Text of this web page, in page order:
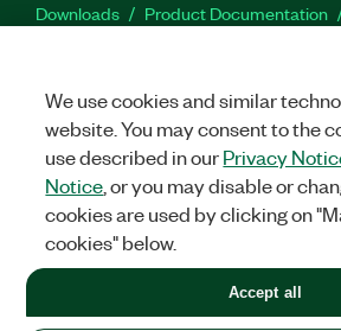
Downloads Product Documentation
LEGAL|IMPRINT|PRIVACY|Manage
©2026NATIONAL INSTRUMENTS CORP. ALL
+1 877 388 1952
We use cookies and similar
website. You may consent to the
use described in ourPrivacy
Notice , or you may disable or
cookies are used by clicking on
cookies" below.
Accept all